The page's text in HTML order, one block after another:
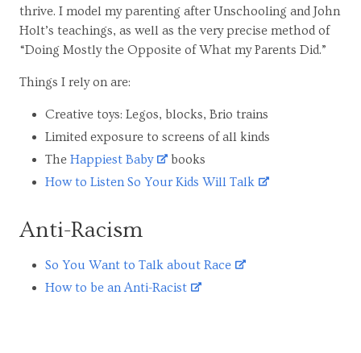
thrive. I model my parenting after Unschooling and John
Holt’s teachings, as well as the very precise method of
“Doing Mostly the Opposite of What my Parents Did.”
Things I rely on are:
Creative toys: Legos, blocks, Brio trains
Limited exposure to screens of all kinds
The Happiest Baby
books
How to Listen So Your Kids Will Talk
Anti-Racism
So You Want to Talk about Race
How to be an Anti-Racist